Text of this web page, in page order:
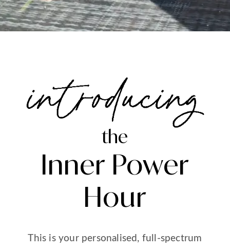
the
Inner Power
Hour
This is your personalised, full-spectrum